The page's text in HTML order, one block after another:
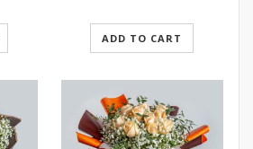
ADD TO CART